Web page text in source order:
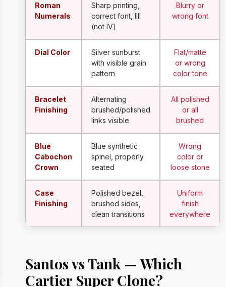
Roman
Numerals
Sharp printing,
correct font, IIII
(not IV)
Blurry or
wrong font
Dial Color
Silver sunburst
with visible grain
pattern
Flat/matte
or wrong
color tone
Bracelet
Finishing
Alternating
brushed/polished
links visible
All polished
or all
brushed
Blue
Cabochon
Crown
Blue synthetic
spinel, properly
seated
Wrong
color or
loose stone
Case
Finishing
Polished bezel,
brushed sides,
clean transitions
Uniform
finish
everywhere
Santos vs Tank — Which
Cartier Super Clone?